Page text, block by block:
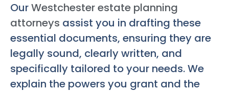
OurWestchester estate planning
attorneys assist you in drafting these
essential documents, ensuring they are
legally sound, clearly written, and
specifically tailored to your needs. We
explain the powers you grant and the